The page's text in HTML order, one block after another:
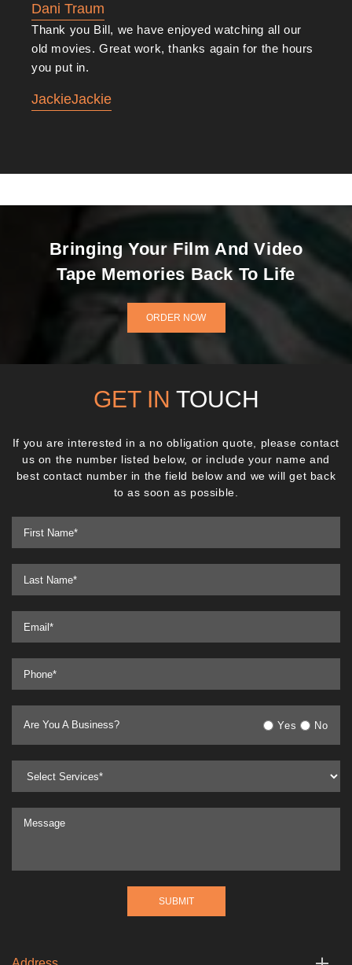
Dani Traum
Thank you Bill, we have enjoyed watching all our
old movies. Great work, thanks again for the hours
you put in.
JackieJackie
Bringing Your Film And Video
Tape Memories Back To Life
ORDER NOW
GET IN TOUCH
If you are interested in a no obligation quote, please contact
us on the number listed below, or include your name and
best contact number in the field below and we will get back
to as soon as possible.
Are You A Business? Yes No